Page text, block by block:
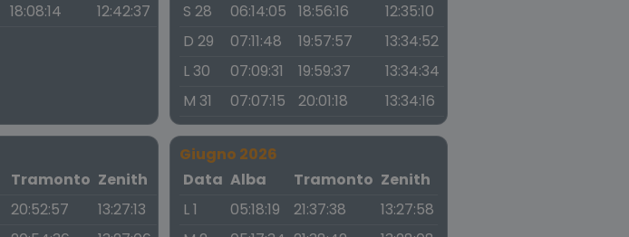
18:08:14 12:42:37
S 28
06:14:05 18:56:16
12:35:10
D 29
07:11:48 19:57:57
13:34:52
L 30
07:09:31 19:59:37
13:34:34
M 31
07:07:15 20:01:18 13:34:16
Tramonto Zenith
20:52:57
13:27:13
Giugno 2026
Data Alba Tramonto Zenith
L 1
05:18:19 21:37:38
13:27:58